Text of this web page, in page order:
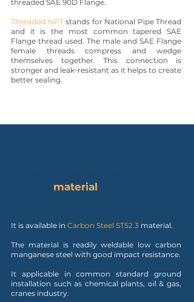
threaded SAE 90D Flange.
Threaded NPTstands for National Pipe Thread
and it is the most common tapered SAE
Flange thread used. The male and SAE Flange
female threads compress and wedge
themselves together. This connection is
stronger and leak-resistant as it helps to create
better sealing.
material
It is available in Carbon Steel ST52.3 material.
The material is readily weldable low carbon
manganese steel with good impact resistance.
It applicable in common standard ground
installation such as chemical plants, oil & gas,
cranes industry.